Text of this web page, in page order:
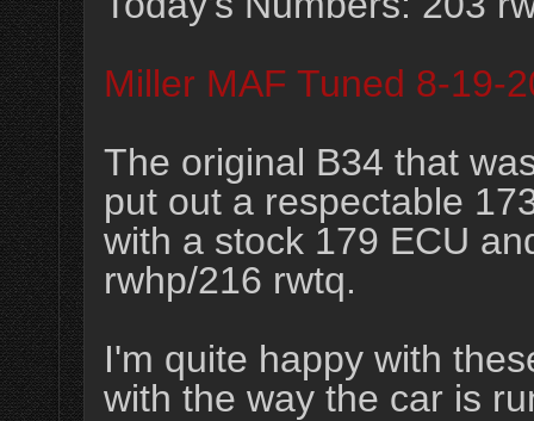
Miller MAF Tuned 8-19-
The original B34 that
put out a respectable
with a stock 179 ECU
rwhp/216 rwtq.
I'm quite happy with
with the way the car is